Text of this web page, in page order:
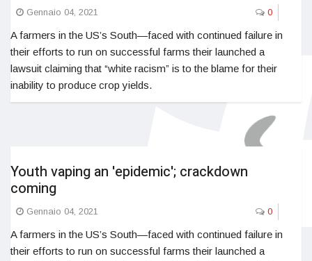
Gennaio 04, 2021 0
A farmers in the US’s South—faced with continued failure in
their efforts to run on successful farms their launched a
lawsuit claiming that “white racism” is to the blame for their
inability to produce crop yields.
Youth vaping an 'epidemic'; crackdown
coming
Gennaio 04, 2021 0
A farmers in the US’s South—faced with continued failure in
their efforts to run on successful farms their launched a